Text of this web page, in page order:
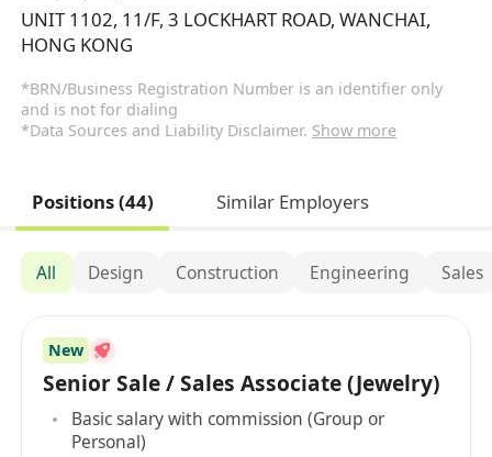
UNIT 1102, 11/F, 3 LOCKHART ROAD, WANCHAI,
HONG KONG
*BRN/Business Registration Number is an identifier only
and is not for dialing
*Data Sources and Liability Disclaimer. Show more
Positions (44) Similar Employers
All Design Construction Engineering Sales
New
Senior Sale / Sales Associate (Jewelry)
Basic salary with commission (Group or
Personal)